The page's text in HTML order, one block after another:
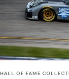
HALL OF FAME